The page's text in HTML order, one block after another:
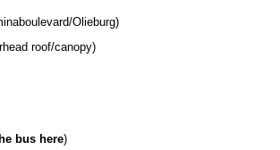
Olieburg)
roof/canopy)
bus here)